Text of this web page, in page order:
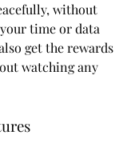
without
time or data
get the rewards
watching any